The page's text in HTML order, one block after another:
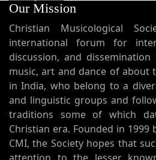
Our Mission
Christian Musicological
international forum for
discussion, and
music, art and dance of about
in India, who belong to a
and linguistic groups and
traditions some of which
Christian era. Founded in 1999
CMI, the Society hopes that